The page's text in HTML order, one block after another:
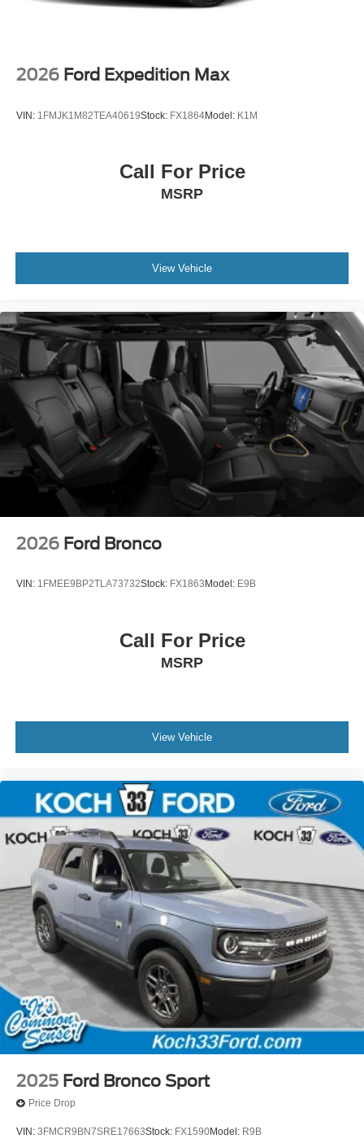
2026 Ford Expedition Max
VIN: 1FMJK1M82TEA40619Stock: FX1864Model: K1M
Call For Price
MSRP
View Vehicle
2026 Ford Bronco
VIN: 1FMEE9BP2TLA73732Stock: FX1863 Model: E9B
Call For Price
MSRP
View Vehicle
2025 Ford Bronco Sport
Price Drop
VIN: 3FMCR9BN7SRE17663Stock: FX1590Model: R9B